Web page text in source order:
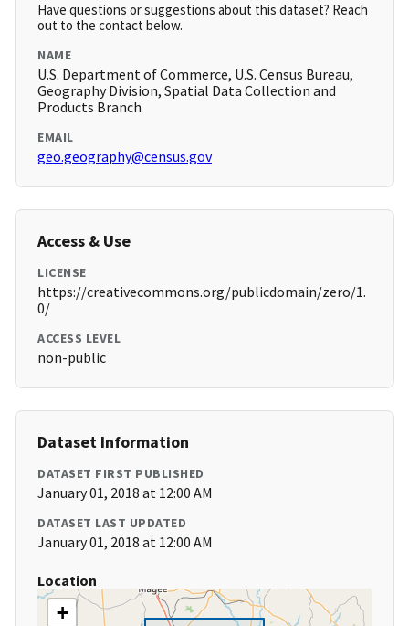
Have questions or suggestions about this dataset? Reach
out to the contact below.
NAME
U.S. Department of Commerce, U.S. Census Bureau,
Geography Division, Spatial Data Collection and
Products Branch
EMAIL
geo.geography@census.gov
Access & Use
LICENSE
https://creativecommons.org/publicdomain/zero/1.
0/
ACCESS LEVEL
non-public
Dataset Information
DATASET FIRST PUBLISHED
January 01, 2018 at 12:00 AM
DATASET LAST UPDATED
January 01, 2018 at 12:00 AM
Location
+